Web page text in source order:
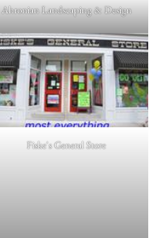
Ahronian Landscaping & Design
Fiske's General Store